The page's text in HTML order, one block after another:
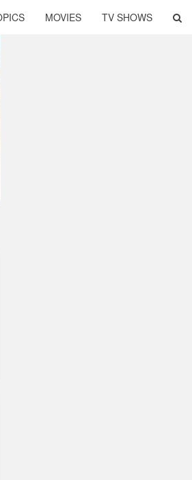
MOVIES TV SHOWS